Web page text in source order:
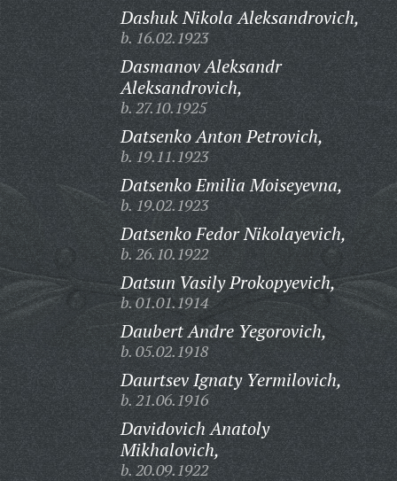
Dashuk Nikola Aleksandrovich,
b. 16.02.1923
Dasmanov Aleksandr
Aleksandrovich,
b. 27.10.1925
Datsenko Anton Petrovich,
b. 19.11.1923
Datsenko Emilia Moiseyevna,
b. 19.02.1923
Datsenko Fedor Nikolayevich,
b. 26.10.1922
Datsun Vasily Prokopyevich,
b. 01.01.1914
Daubert Andre Yegorovich,
b. 05.02.1918
Daurtsev Ignaty Yermilovich,
b. 21.06.1916
Davidovich Anatoly
Mikhalovich,
b. 20.09.1922